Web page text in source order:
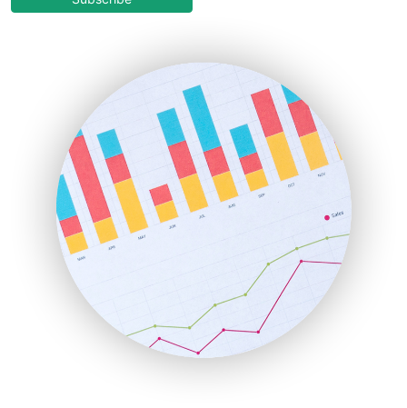
HRProNews
InsideOffice
LocalSearchPro
PayrollPro
ProjectManagerNews
RemoteWorkingTrends
SaaSPro
SalesEnablementTrends
SalesTechPro
SmallBusinessNews
SmallBusinessUpdate